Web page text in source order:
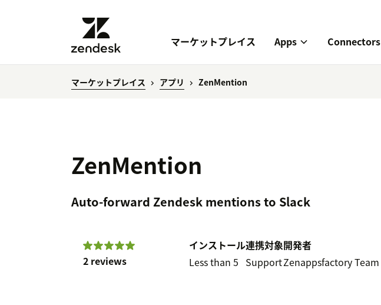
マーケットプレイス Apps Connectors
マーケットプレイス アプリ ZenMention
ZenMention
Auto-forward Zendesk mentions to Slack
2 reviews
インストール
Less than 5
連携対象
Support
開発者
Zenappsfactory Team